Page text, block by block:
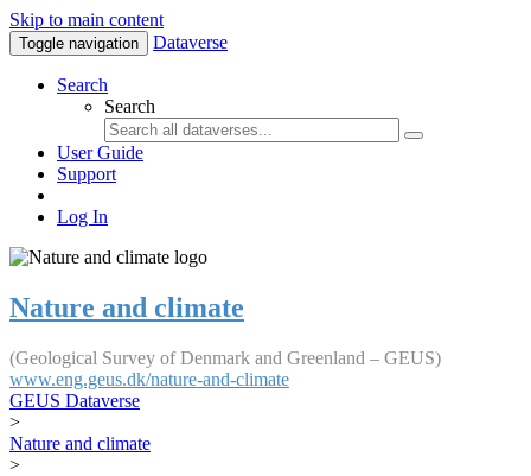
Skip to main content
Toggle navigation Dataverse
Search
Search
User Guide
Support
Log In
Nature and climate
(Geological Survey of Denmark and Greenland – GEUS)
www.eng.geus.dk/nature-and-climate
GEUS Dataverse
>
Nature and climate
>